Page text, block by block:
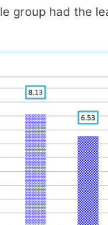
group had the